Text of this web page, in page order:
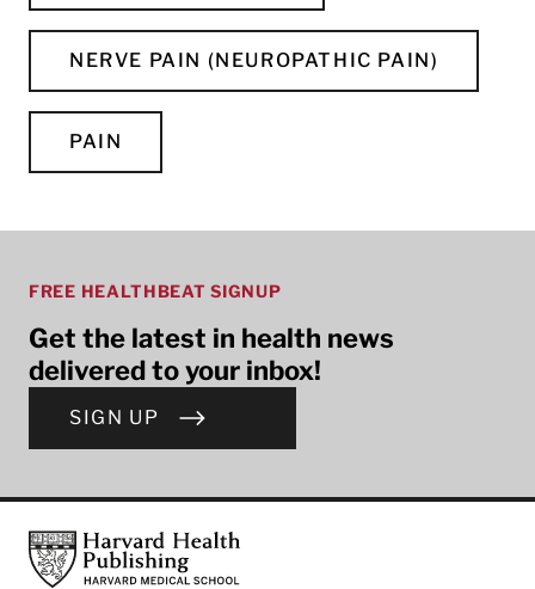
NERVE PAIN (NEUROPATHIC PAIN)
PAIN
FREE HEALTHBEAT SIGNUP
Get the latest in health news
delivered to your inbox!
SIGN UP
FooterHarvard Health Publishing